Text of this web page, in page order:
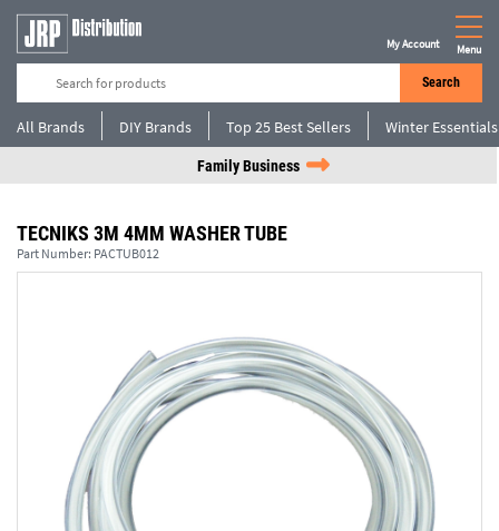
Search
My Account Menu
All Brands DIY Brands Top 25 Best Sellers Winter Essentials
Family Business
TECNIKS 3M 4MM WASHER TUBE
Part Number: PACTUB012